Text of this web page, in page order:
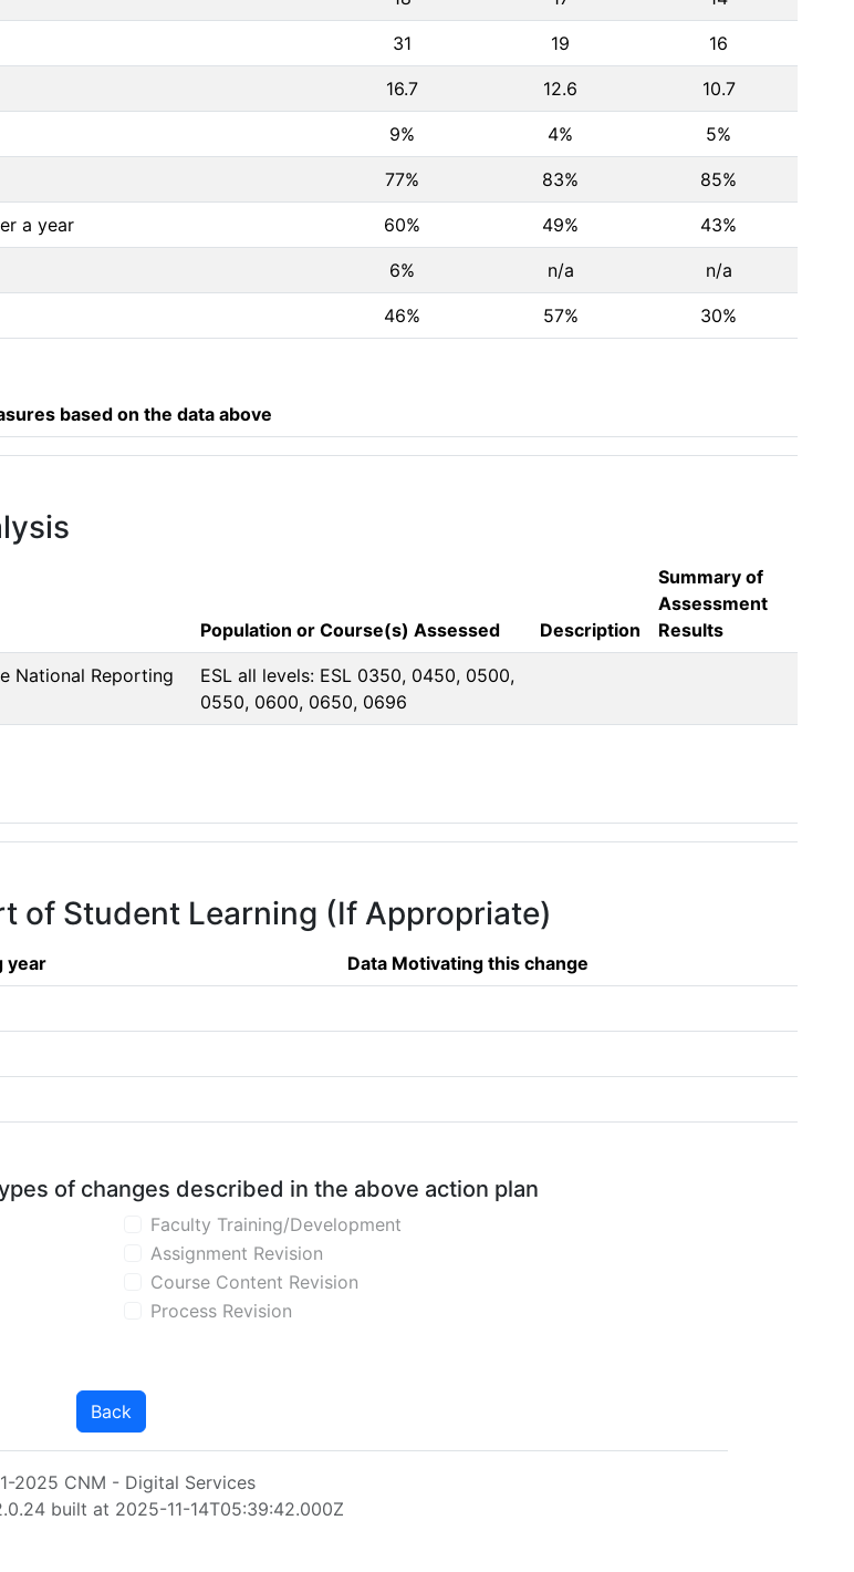
31 19 16
16.7 12.6 10.7
9% 4% 5%
77% 83% 85%
a year 60% 49% 43%
6% n/a n/a
46% 57% 30%
based on the data above
Population or Course(s) Assessed Description
Summary of
Assessment
Results
National Reporting
ESL all levels: ESL 0350, 0450, 0500,
0550, 0600, 0650, 0696
of Student Learning (If Appropriate)
year Data Motivating this change
of changes described in the above action plan
Faculty Training/Development
Assignment Revision
Course Content Revision
Process Revision
Back
2025 CNM - Digital Services
built at 2025-11-14T05:39:42.000Z